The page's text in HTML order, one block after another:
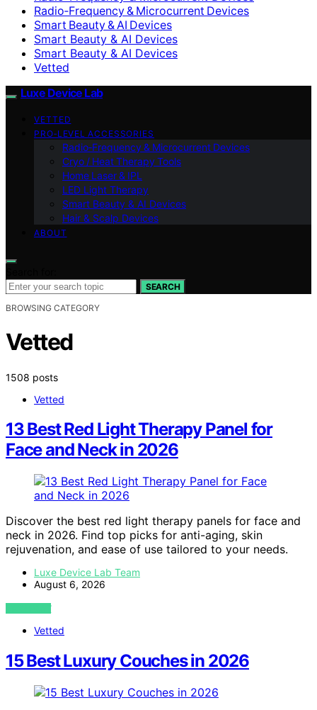
Radio‑Frequency & Microcurrent Devices
Smart Beauty & AI Devices
Smart Beauty & AI Devices
Smart Beauty & AI Devices
Vetted
Luxe Device Lab
VETTED
PRO‑LEVEL ACCESSORIES
Radio‑Frequency & Microcurrent Devices
Cryo / Heat Therapy Tools
Home Laser & IPL
LED Light Therapy
Smart Beauty & AI Devices
Hair & Scalp Devices
ABOUT
SEARCH
BROWSING CATEGORY
Vetted
1508 posts
Vetted
13 Best Red Light Therapy Panel for
Face and Neck in 2026
Discover the best red light therapy panels for face and
neck in 2026. Find top picks for anti-aging, skin
rejuvenation, and ease of use tailored to your needs.
Luxe Device Lab Team
August 6, 2026
VIEW POST
Vetted
15 Best Luxury Couches in 2026